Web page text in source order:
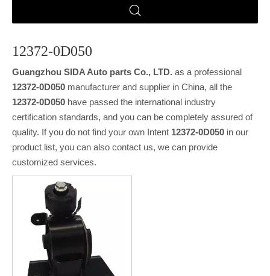
12372-0D050
Guangzhou SIDA Auto parts Co., LTD. as a professional
12372-0D050 manufacturer and supplier in China, all the
12372-0D050 have passed the international industry
certification standards, and you can be completely assured of
quality. If you do not find your own Intent 12372-0D050 in our
product list, you can also contact us, we can provide
customized services.